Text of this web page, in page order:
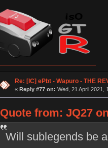
Re: [IC] ePbt - Wapuro - THE
« Reply #77 on: Wed, 21 April 2021,
Quote from: JQ27
Will sublegends be